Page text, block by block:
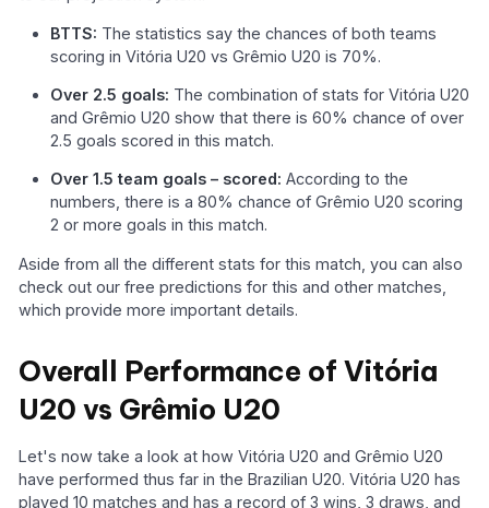
BTTS: The statistics say the chances of both teams
scoring in Vitória U20 vs Grêmio U20 is 70%.
Over 2.5 goals: The combination of stats for Vitória U20
and Grêmio U20 show that there is 60% chance of over
2.5 goals scored in this match.
Over 1.5 team goals – scored:According to the
numbers, there is a 80% chance of Grêmio U20 scoring
2 or more goals in this match.
Aside from all the different stats for this match, you can also
check out our free predictions for this and other matches,
which provide more important details.
Overall Performance of Vitória
U20 vs Grêmio U20
Let's now take a look at how Vitória U20 and Grêmio U20
have performed thus far in the Brazilian U20. Vitória U20 has
played 10 matches and has a record of 3 wins, 3 draws, and